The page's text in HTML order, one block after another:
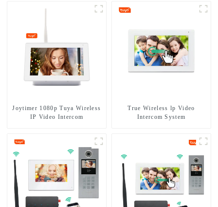
Joytimer 1080p Tuya Wireless
IP Video Intercom
True Wireless lp Video
Intercom System